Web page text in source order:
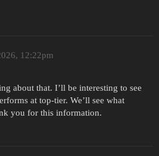
12:22pm
about that. I’ll be interesting to see
at top-tier. We’ll see what
you for this information.